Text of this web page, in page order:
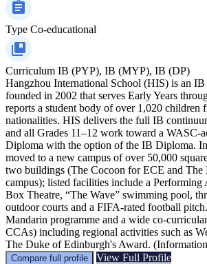
Type Co-educational
Curriculum IB (PYP), IB (MYP), IB (DP)
Hangzhou International School (HIS) is an
founded in 2002 that serves Early Years
reports a student body of over 1,020 children
nationalities. HIS delivers the full IB
and all Grades 11–12 work toward a WASC-
Diploma with the option of the IB Diploma.
moved to a new campus of over 50,000
two buildings (The Cocoon for ECE and The
campus); listed facilities include a Performing
Box Theatre, “The Wave” swimming pool,
outdoor courts and a FIFA-rated football
Mandarin programme and a wide co-
CCAs) including regional activities such as
The Duke of Edinburgh's Award.
Compare full profile View Full Profile